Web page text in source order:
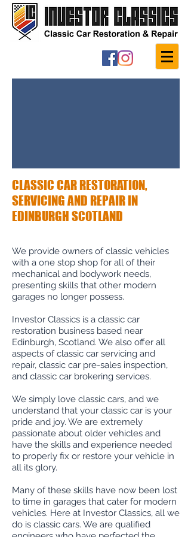
CLASSIC CAR RESTORATION,
SERVICING AND REPAIR IN
EDINBURGH SCOTLAND
We provide owners of classic vehicles
with a one stop shop for all of their
mechanical and bodywork needs,
presenting skills that other modern
garages no longer possess.
Investor Classics is a classic car
restoration business based near
Edinburgh, Scotland. We also offer all
aspects of classic car servicing and
repair, classic car pre-sales inspection,
and classic car brokering services.
We simply love classic cars, and we
understand that your classic car is your
pride and joy. We are extremely
passionate about older vehicles and
have the skills and experience needed
to properly fix or restore your vehicle in
all its glory.
Many of these skills have now been lost
to time in garages that cater for modern
vehicles. Here at Investor Classics, all we
do is classic cars. We are qualified